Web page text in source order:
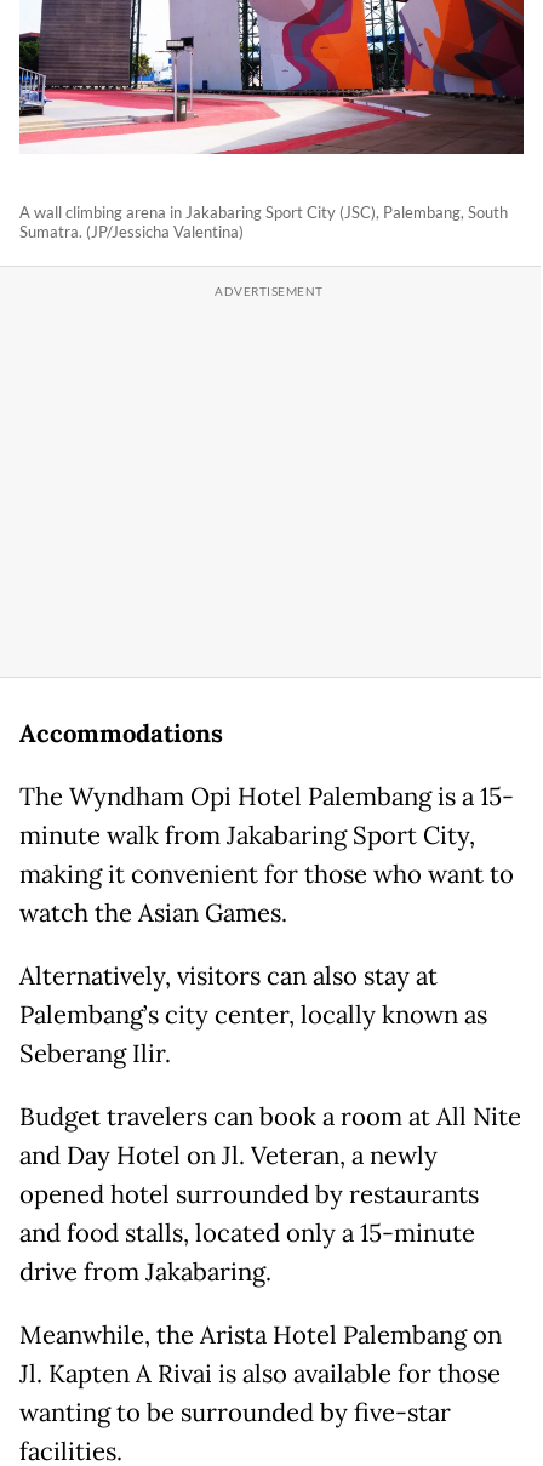
A wall climbing arena in Jakabaring Sport City (JSC), Palembang, South
Sumatra. (JP/Jessicha Valentina)
Accommodations
The Wyndham Opi Hotel Palembang is a 15-
minute walk from Jakabaring Sport City,
making it convenient for those who want to
watch the Asian Games.
Alternatively, visitors can also stay at
Palembang’s city center, locally known as
Seberang Ilir.
Budget travelers can book a room at All Nite
and Day Hotel on Jl. Veteran, a newly
opened hotel surrounded by restaurants
and food stalls, located only a 15-minute
drive from Jakabaring.
Meanwhile, the Arista Hotel Palembang on
Jl. Kapten A Rivai is also available for those
wanting to be surrounded by five-star
facilities.